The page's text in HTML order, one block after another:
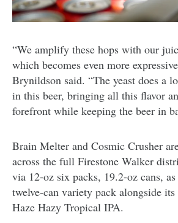
“We amplify these hops with our
which becomes even more
Brynildson said. “The yeast does a
in this beer, bringing all this flavor
forefront while keeping the beer in
Brain Melter and Cosmic Crusher
across the full Firestone Walker
via 12-oz six packs, 19.2-oz cans,
twelve-can variety pack alongside
Haze Hazy Tropical IPA.